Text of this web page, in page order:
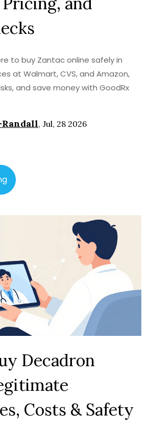
to buy Zantac online safely in
at Walmart, CVS, and Amazon,
and save money with GoodRx
Randall, Jul, 28 2026
Decadron
Costs & Safety